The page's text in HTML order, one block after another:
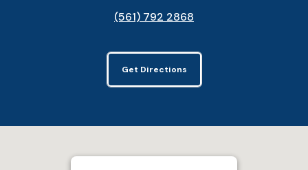
(561) 792 2868
Get Directions